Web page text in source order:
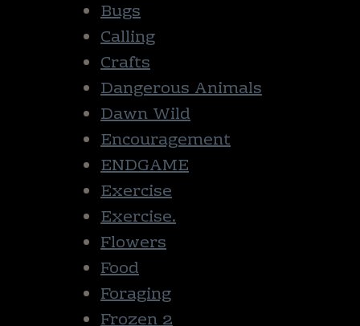
Bugs
Calling
Crafts
Dangerous Animals
Dawn Wild
Encouragement
ENDGAME
Exercise
Exercise.
Flowers
Food
Foraging